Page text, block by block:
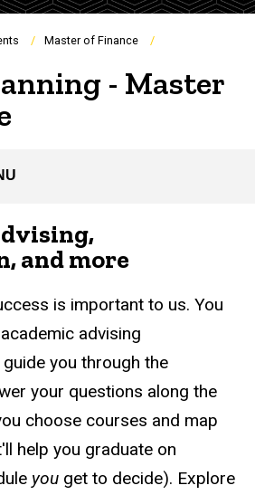
Master of Finance
- Master
and more
is important to us. You
advising
you through the
your questions along the
choose courses and map
help you graduate on
you get to decide). Explore